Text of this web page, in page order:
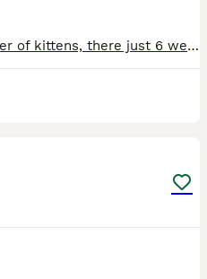
Here we have a beautiful litter of kittens, there just 6 weeks today and doing just perfect. They are all completely litter trained and eating well. On the day the kittens leave they will have all bee